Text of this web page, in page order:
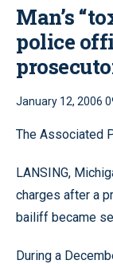
Man’s
police
January 12, 2006
The Associated
LANSING,
charges after a
bailiff became
During a